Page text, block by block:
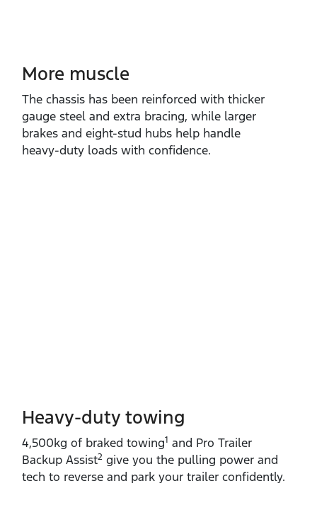
More muscle​
The chassis has been reinforced with thicker
gauge steel and extra bracing, while larger
brakes and eight‑stud hubs help handle
heavy‑duty loads with confidence.
Heavy-duty towing​
4,500kg of braked towing1 and Pro Trailer
Backup Assist2 give you the pulling power and
tech to reverse and park your trailer confidently.